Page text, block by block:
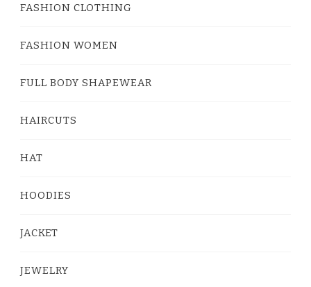
FASHION CLOTHING
FASHION WOMEN
FULL BODY SHAPEWEAR
HAIRCUTS
HAT
HOODIES
JACKET
JEWELRY